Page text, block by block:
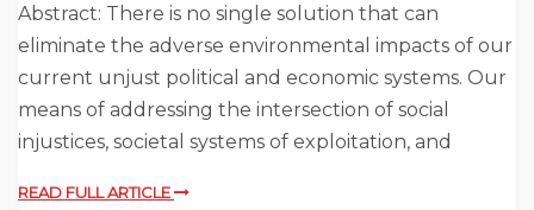
Abstract: There is no single solution that can
eliminate the adverse environmental impacts of our
current unjust political and economic systems. Our
means of addressing the intersection of social
injustices, societal systems of exploitation, and
READ FULL ARTICLE